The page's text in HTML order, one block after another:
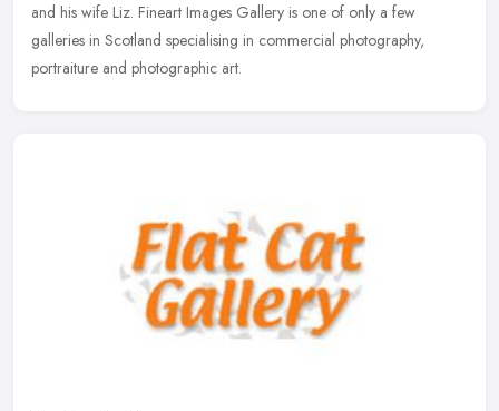
and his wife Liz. Fineart Images Gallery is one of only a few
galleries in Scotland specialising in commercial photography,
portraiture and photographic art.